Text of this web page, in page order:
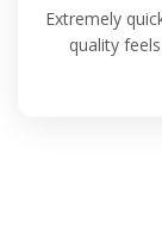
Extremely
quality